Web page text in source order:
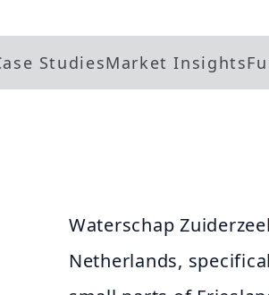
StudiesMarket Insights
Waterschap
Netherlands,